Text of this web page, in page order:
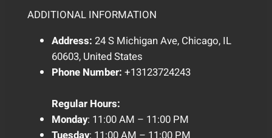
ADDITIONAL INFORMATION
Address: 24 S Michigan Ave, Chicago, IL
60603, United States
Phone Number: +13123724243
Regular Hours:
Monday: 11:00 AM – 11:00 PM